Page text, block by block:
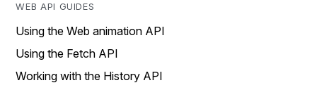
WEB API GUIDES
Using the Web animation API
Using the Fetch API
Working with the History API